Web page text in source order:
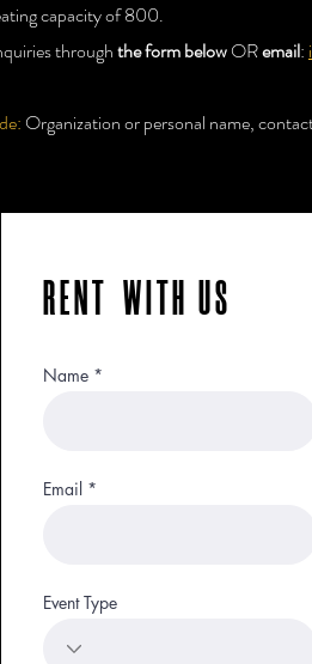
capacity of 800.
throughthe form belowORemail:
Organization or personal name,
RENT WITH US
Name
Email
Event Type